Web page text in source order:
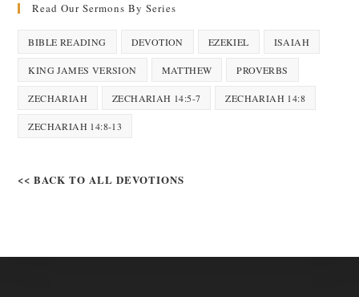
Read Our Sermons By Series
BIBLE READING DEVOTION EZEKIEL ISAIAH
KING JAMES VERSION MATTHEW PROVERBS
ZECHARIAH ZECHARIAH 14:5-7 ZECHARIAH 14:8
ZECHARIAH 14:8-13
<< BACK TO ALL DEVOTIONS